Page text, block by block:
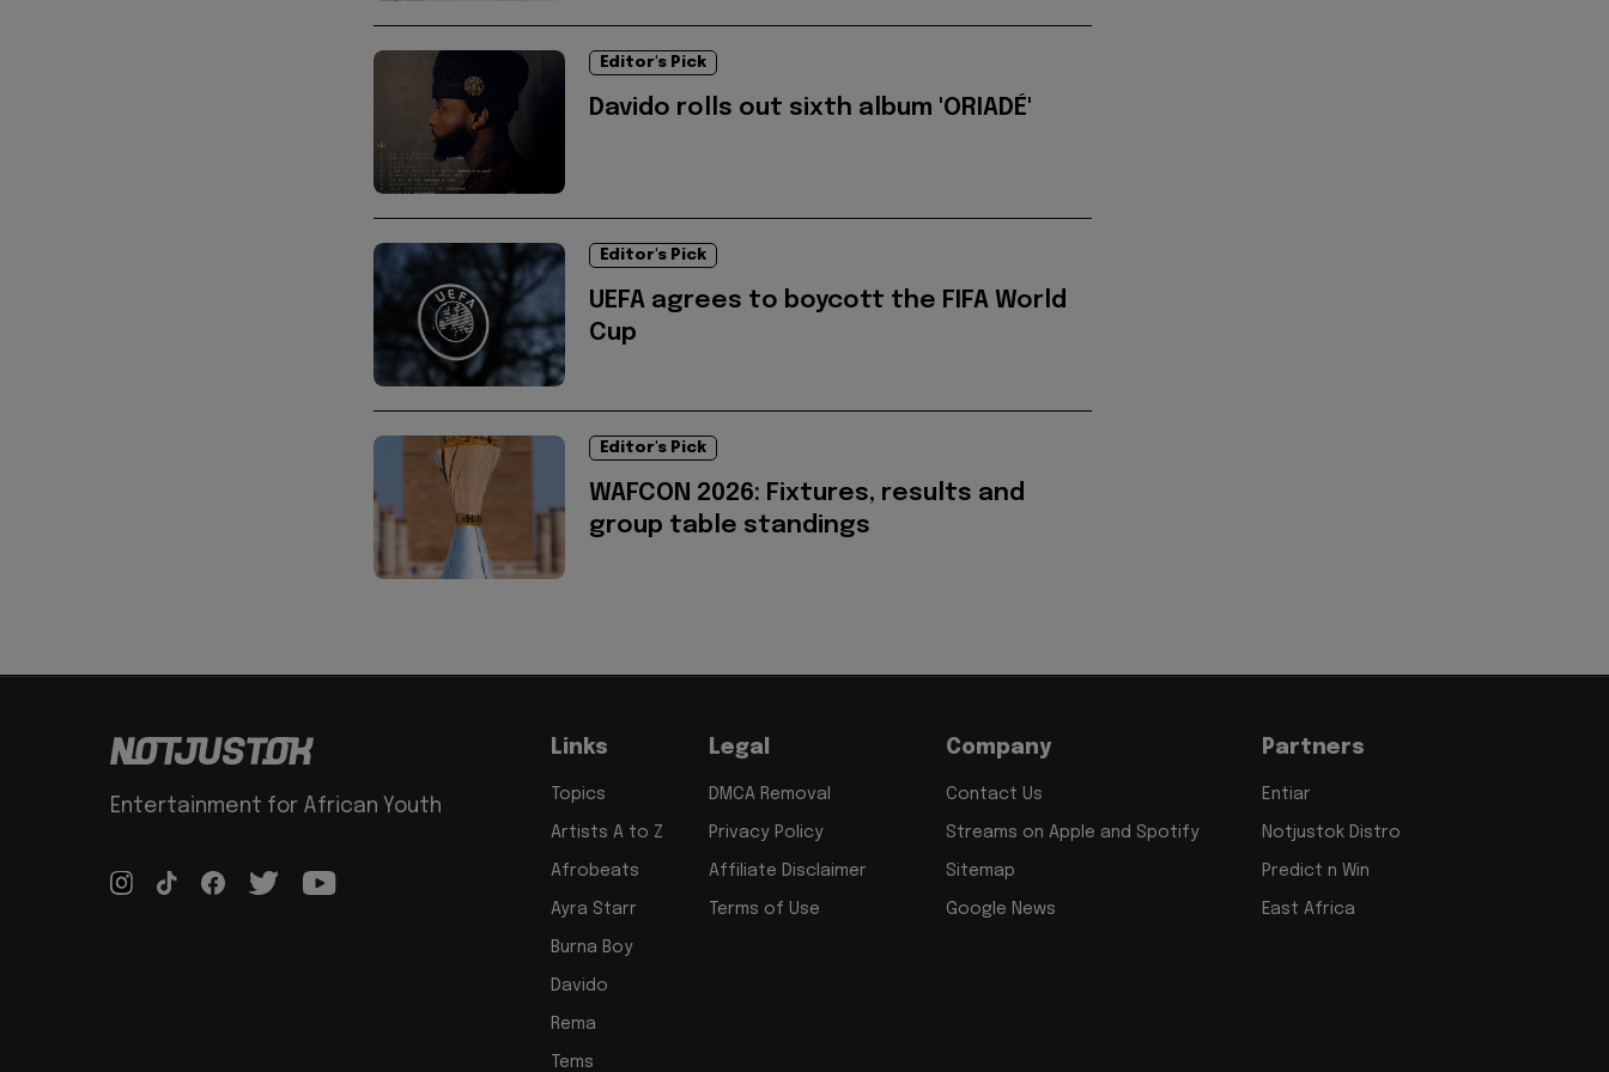
Editor's Pick
Davido rolls out sixth album 'ORIADÉ'
Editor's Pick
UEFA agrees to boycott the FIFA World
Cup
Editor's Pick
WAFCON 2026: Fixtures, results and
group table standings
Entertainment for African Youth
Links
Topics
Artists A to Z
Afrobeats
Ayra Starr
Burna Boy
Davido
Rema
Tems
Legal
DMCA Removal
Privacy Policy
Affiliate Disclaimer
Terms of Use
Company
Contact Us
Streams on Apple and Spotify
Sitemap
Google News
Partners
Entiar
Notjustok Distro
Predict n Win
East Africa